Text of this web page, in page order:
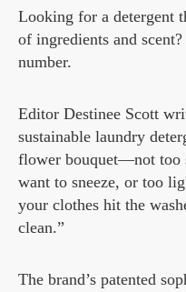
Looking for a detergent
of ingredients and
number.
Editor Destinee Scott
sustainable laundry
flower bouquet—not too
want to sneeze, or too
your clothes hit the
clean.”
The brand’s patented